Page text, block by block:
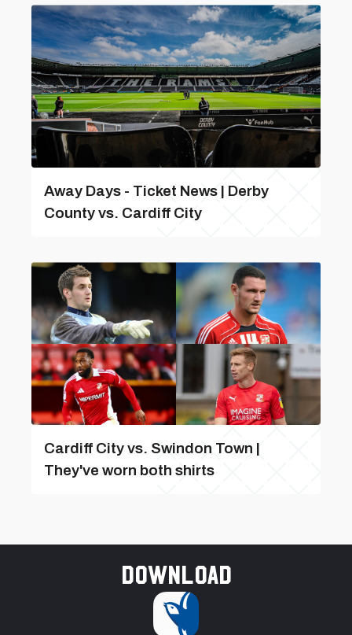
Away Days - Ticket News | Derby
County vs. Cardiff City
Cardiff City vs. Swindon Town |
They've worn both shirts
Download